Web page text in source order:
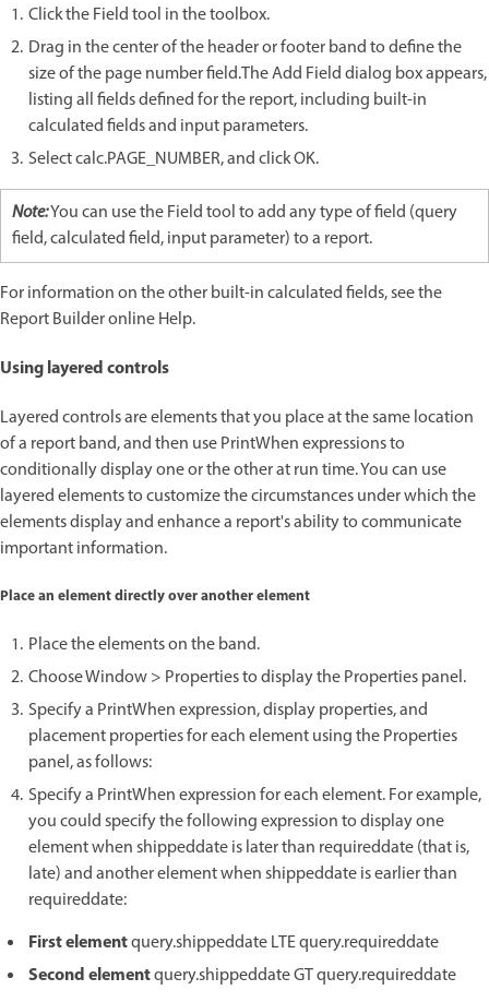
Click the Field tool in the toolbox.
Drag in the center of the header or footer band to define the
size of the page number field.The Add Field dialog box appears,
listing all fields defined for the report, including built-in
calculated fields and input parameters.
Select calc.PAGE_NUMBER, and click OK.
Note:You can use the Field tool to add any type of field (query
field, calculated field, input parameter) to a report.
For information on the other built-in calculated fields, see the
Report Builder online Help.
Using layered controls
Layered controls are elements that you place at the same location
of a report band, and then use PrintWhen expressions to
conditionally display one or the other at run time. You can use
layered elements to customize the circumstances under which the
elements display and enhance a report's ability to communicate
important information.
Place an element directly over another element
Place the elements on the band.
Choose Window > Properties to display the Properties panel.
Specify a PrintWhen expression, display properties, and
placement properties for each element using the Properties
panel, as follows:
Specify a PrintWhen expression for each element. For example,
you could specify the following expression to display one
element when shippeddate is later than requireddate (that is,
late) and another element when shippeddate is earlier than
requireddate:
First elementquery.shippeddate LTE query.requireddate
Second elementquery.shippeddate GT query.requireddate